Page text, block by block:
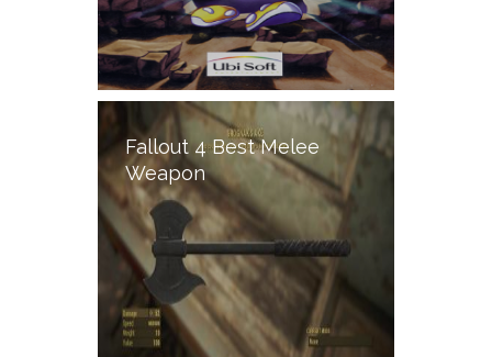
Fallout 4 Best Melee
Weapon